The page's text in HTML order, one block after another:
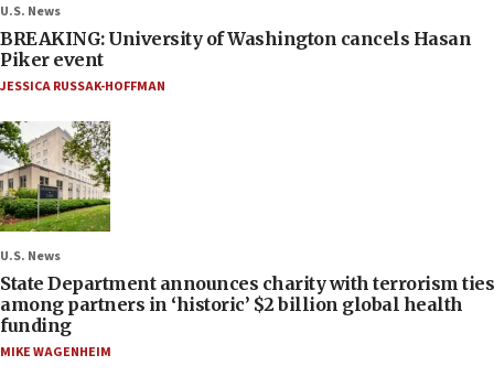
U.S. News
BREAKING: University of Washington cancels Hasan
Piker event
JESSICA RUSSAK-HOFFMAN
U.S. News
State Department announces charity with terrorism ties
among partners in ‘historic’ $2 billion global health
funding
MIKE WAGENHEIM